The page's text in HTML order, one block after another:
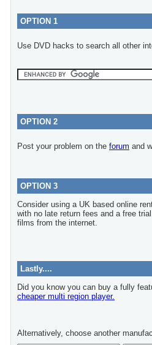
OPTION 1
Use DVD hacks to search all other
OPTION 2
Post your problem on the forum and
OPTION 3
Consider using a UK based online
with no late return fees and a free
films from the internet.
Lastly....
Did you know you can buy a fully
cheaper multi region player.
Alternatively, choose another